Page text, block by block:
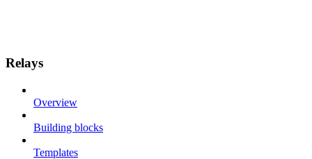
Relays
Overview
Building blocks
Templates